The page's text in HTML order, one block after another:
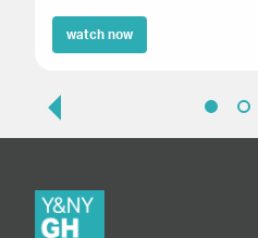
watch now